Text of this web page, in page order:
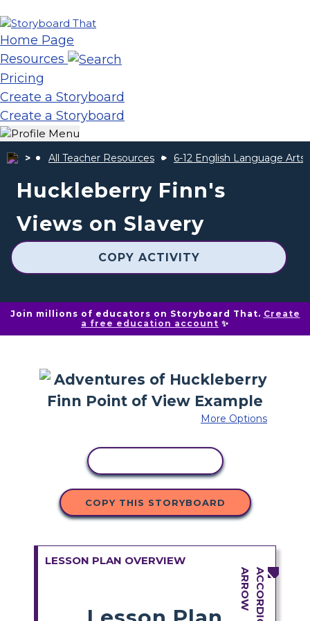
Home Page
Resources
Pricing
Create a Storyboard
Create a Storyboard
All Teacher Resources 6-12 English Language Arts
Huckleberry Finn's
Views on Slavery
COPY ACTIVITY
Join millions of educators on Storyboard That. Create
a free education account ✨
More Options
COPY THIS STORYBOARD
LESSON PLAN OVERVIEW